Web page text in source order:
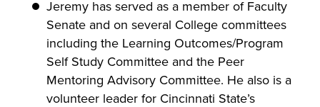
Jeremy has served as a member of Faculty
Senate and on several College committees
including the Learning Outcomes/Program
Self Study Committee and the Peer
Mentoring Advisory Committee. He also is a
volunteer leader for Cincinnati State’s